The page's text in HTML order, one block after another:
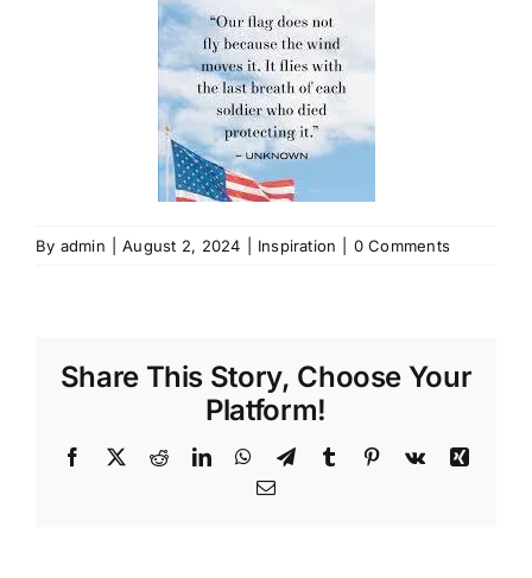
By admin August 2, 2024 Inspiration 0 Comments
Share This Story, Choose Your
Platform!
Facebook
X RedditLinkedInWhatsApp
TelegramTumblr Pinterest
Vk
Xing
Email